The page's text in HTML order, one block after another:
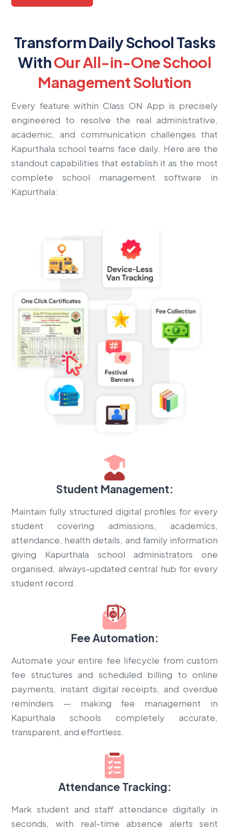
Transform Daily School Tasks
WithOur All-in-One School
Management Solution
Every feature within Class ON App is precisely
engineered to resolve the real administrative,
academic, and communication challenges that
Kapurthala school teams face daily. Here are the
standout capabilities that establish it as the most
complete school management software in
Kapurthala:
Student Management:
Maintain fully structured digital profiles for every
student covering admissions, academics,
attendance, health details, and family information
giving Kapurthala school administrators one
organised, always-updated central hub for every
student record.
Fee Automation:
Automate your entire fee lifecycle from custom
fee structures and scheduled billing to online
payments, instant digital receipts, and overdue
reminders — making fee management in
Kapurthala schools completely accurate,
transparent, and effortless.
Attendance Tracking:
Mark student and staff attendance digitally in
seconds, with real-time absence alerts sent